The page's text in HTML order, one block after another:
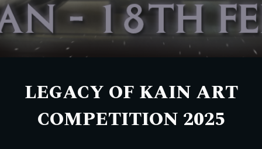
LEGACY OF KAIN ART
COMPETITION 2025